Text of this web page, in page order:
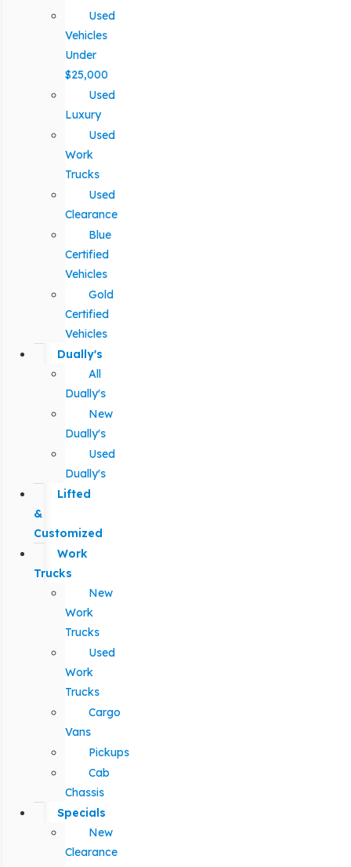
Used
Vehicles
Under
$25,000
Used
Luxury
Used
Work
Trucks
Used
Clearance
Blue
Certified
Vehicles
Gold
Certified
Vehicles
Dually's
All
Dually's
New
Dually's
Used
Dually's
Lifted
&
Customized
Work
Trucks
New
Work
Trucks
Used
Work
Trucks
Cargo
Vans
Pickups
Cab
Chassis
Specials
New
Clearance